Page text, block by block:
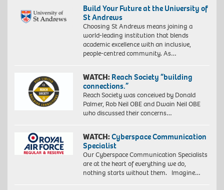
Build Your Future at the University of
St Andrews
Choosing St Andrews means joining a
world-leading institution that blends
academic excellence with an inclusive,
people-centred community. As…
WATCH: Reach Society “building
connections.”
Reach Society was conceived by Donald
Palmer, Rob Neil OBE and Dwain Neil OBE
who discussed their concerns…
WATCH:Cyberspace Communication
Specialist
Our Cyberspace Communication Specialists
are at the heart of everything we do,
nothing starts without them. Imagine…